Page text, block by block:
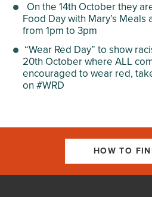
On the 14th October they
Food Day with Mary’s Meals
from 1pm to 3pm
“Wear Red Day” to show
20th October where ALL
encouraged to wear red,
on #WRD
HOW TO